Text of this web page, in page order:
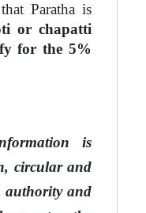
Paratha is
or chapatti
for the 5%
is
circular and
authority and